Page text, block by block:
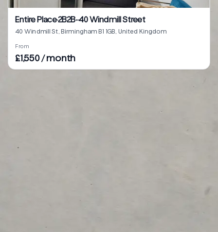
Entire Place·2B2B···40 Windmill Street
40 Windmill St, Birmingham B1 1GB, United Kingdom
From
£1,550 / month